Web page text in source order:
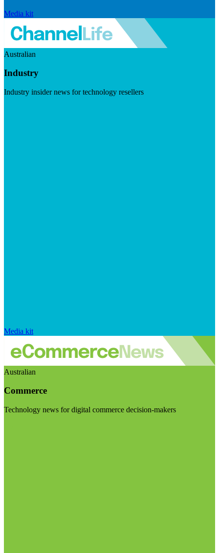
Media kit
Australian
Industry
Industry insider news for technology resellers
Media kit
Australian
Commerce
Technology news for digital commerce decision-makers